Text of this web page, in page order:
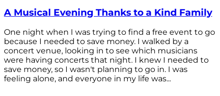
A Musical Evening Thanks to a Kind Family
One night when I was trying to find a free event to go
because I needed to save money. I walked by a
concert venue, looking in to see which musicians
were having concerts that night. I knew I needed to
save money, so I wasn't planning to go in. I was
feeling alone, and everyone in my life was...